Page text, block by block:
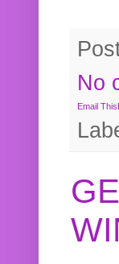
No
Email This